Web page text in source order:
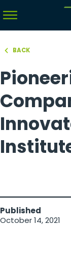
BACK
Published
October 14, 2021